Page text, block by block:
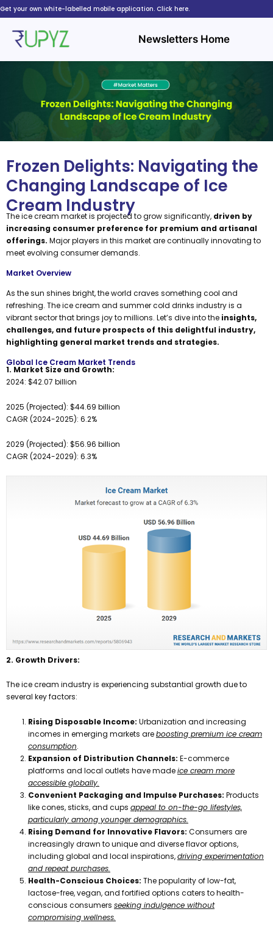
Skip
to
content
Get your own white-labelled mobile application. Click here.
Newsletters Home
Frozen Delights: Navigating the
Changing Landscape of Ice
Cream Industry
The ice cream market is projected to grow significantly, driven by
increasing consumer preference for premium and artisanal
offerings. Major players in this market are continually innovating to
meet evolving consumer demands.
Market Overview
As the sun shines bright, the world craves something cool and
refreshing. The ice cream and summer cold drinks industry is a
vibrant sector that brings joy to millions. Let’s dive into the insights,
challenges, and future prospects of this delightful industry,
highlighting general market trends and strategies.
Global Ice Cream Market Trends
1. Market Size and Growth:
2024: $42.07 billion
2025 (Projected): $44.69 billion
CAGR (2024-2025): 6.2%
2029 (Projected): $56.96 billion
CAGR (2024-2029): 6.3%
2. Growth Drivers:
The ice cream industry is experiencing substantial growth due to
several key factors:
Rising Disposable Income: Urbanization and increasing
incomes in emerging markets areboosting premium ice cream
consumption.
Expansion of Distribution Channels: E-commerce
platforms and local outlets have madeice cream more
accessible globally.
Convenient Packaging and Impulse Purchases: Products
like cones, sticks, and cups appeal to on-the-go lifestyles,
particularly among younger demographics.
Rising Demand for Innovative Flavors: Consumers are
increasingly drawn to unique and diverse flavor options,
including global and local inspirations,driving experimentation
and repeat purchases.
Health-Conscious Choices: The popularity of low-fat,
lactose-free, vegan, and fortified options caters to health-
conscious consumers seeking indulgence without
compromising wellness.